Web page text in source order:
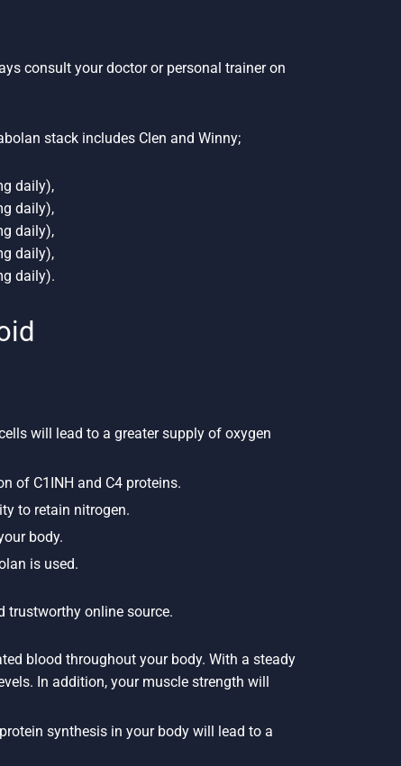
consult your doctor or personal trainer on
stack includes Clen and Winny;
daily),
daily),
daily),
daily),
daily).
will lead to a greater supply of oxygen
of C1INH and C4 proteins.
to retain nitrogen.
body.
is used.
trustworthy online source.
blood throughout your body. With a steady
In addition, your muscle strength will
synthesis in your body will lead to a